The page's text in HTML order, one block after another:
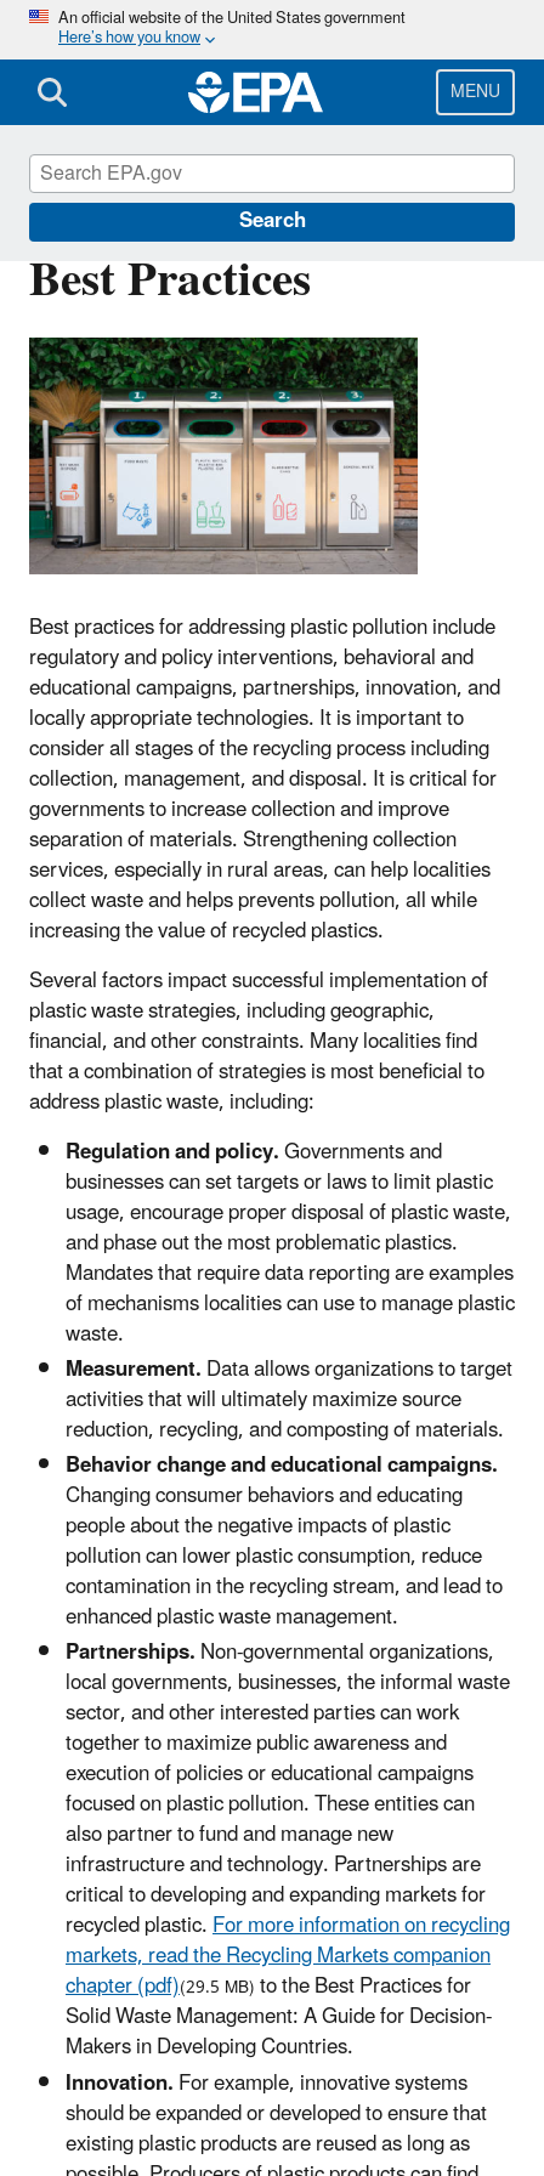
Skip
main
content
An official website of the United States government
Here’s how you know
MENU
Search
Best Practices
Best practices for addressing plastic pollution include
regulatory and policy interventions, behavioral and
educational campaigns, partnerships, innovation, and
locally appropriate technologies. It is important to
consider all stages of the recycling process including
collection, management, and disposal. It is critical for
governments to increase collection and improve
separation of materials. Strengthening collection
services, especially in rural areas, can help localities
collect waste and helps prevents pollution, all while
increasing the value of recycled plastics.
Several factors impact successful implementation of
plastic waste strategies, including geographic,
financial, and other constraints. Many localities find
that a combination of strategies is most beneficial to
address plastic waste, including:
Regulation and policy.Governments and
businesses can set targets or laws to limit plastic
usage, encourage proper disposal of plastic waste,
and phase out the most problematic plastics.
Mandates that require data reporting are examples
of mechanisms localities can use to manage plastic
waste.
Measurement.Data allows organizations to target
activities that will ultimately maximize source
reduction, recycling, and composting of materials.
Behavior change and educational campaigns.
Changing consumer behaviors and educating
people about the negative impacts of plastic
pollution can lower plastic consumption, reduce
contamination in the recycling stream, and lead to
enhanced plastic waste management.
Partnerships.Non-governmental organizations,
local governments, businesses, the informal waste
sector, and other interested parties can work
together to maximize public awareness and
execution of policies or educational campaigns
focused on plastic pollution. These entities can
also partner to fund and manage new
infrastructure and technology. Partnerships are
critical to developing and expanding markets for
recycled plastic.For more information on recycling
markets, read the Recycling Markets companion
chapter (pdf)(29.5 MB)to the Best Practices for
Solid Waste Management: A Guide for Decision-
Makers in Developing Countries.
Innovation.For example, innovative systems
should be expanded or developed to ensure that
existing plastic products are reused as long as
Plastics